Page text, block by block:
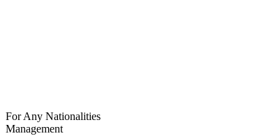
For Any Nationalities
Management